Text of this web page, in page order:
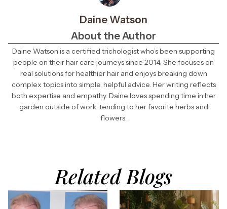
Daine Watson
About the Author
Daine Watson is a certified trichologist who’s been supporting
people on their hair care journeys since 2014. She focuses on
real solutions for healthier hair and enjoys breaking down
complex topics into simple, helpful advice. Her writing reflects
both expertise and empathy. Daine loves spending time in her
garden outside of work, tending to her favorite herbs and
flowers.
Related Blogs